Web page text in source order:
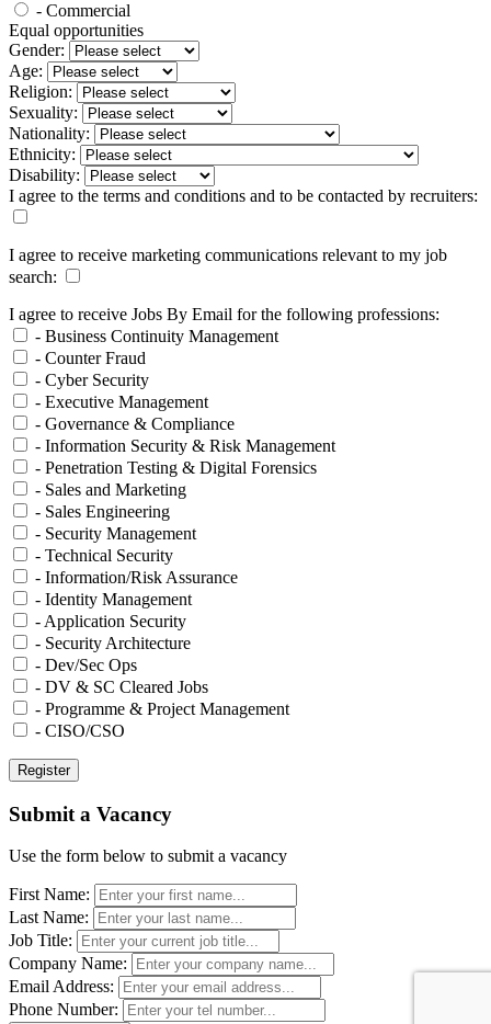
- Commercial
Equal opportunities
Gender:
Age:
Religion:
Sexuality:
Nationality:
Ethnicity:
Disability:
I agree to the terms and conditions and to be contacted by recruiters:
I agree to receive marketing communications relevant to my job
search:
I agree to receive Jobs By Email for the following professions:
- Business Continuity Management
- Counter Fraud
- Cyber Security
- Executive Management
- Governance & Compliance
- Information Security & Risk Management
- Penetration Testing & Digital Forensics
- Sales and Marketing
- Sales Engineering
- Security Management
- Technical Security
- Information/Risk Assurance
- Identity Management
- Application Security
- Security Architecture
- Dev/Sec Ops
- DV & SC Cleared Jobs
- Programme & Project Management
- CISO/CSO
Submit a Vacancy
Use the form below to submit a vacancy
First Name:
Last Name:
Job Title:
Company Name:
Email Address:
Phone Number: